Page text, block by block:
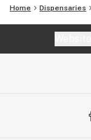
Home Dispensaries